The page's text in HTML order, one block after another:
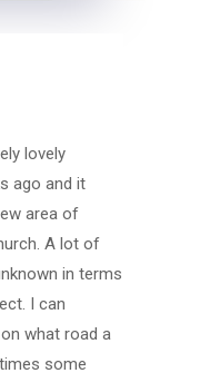
lovely
ago and it
area of
A lot of
in terms
I can
what road a
some